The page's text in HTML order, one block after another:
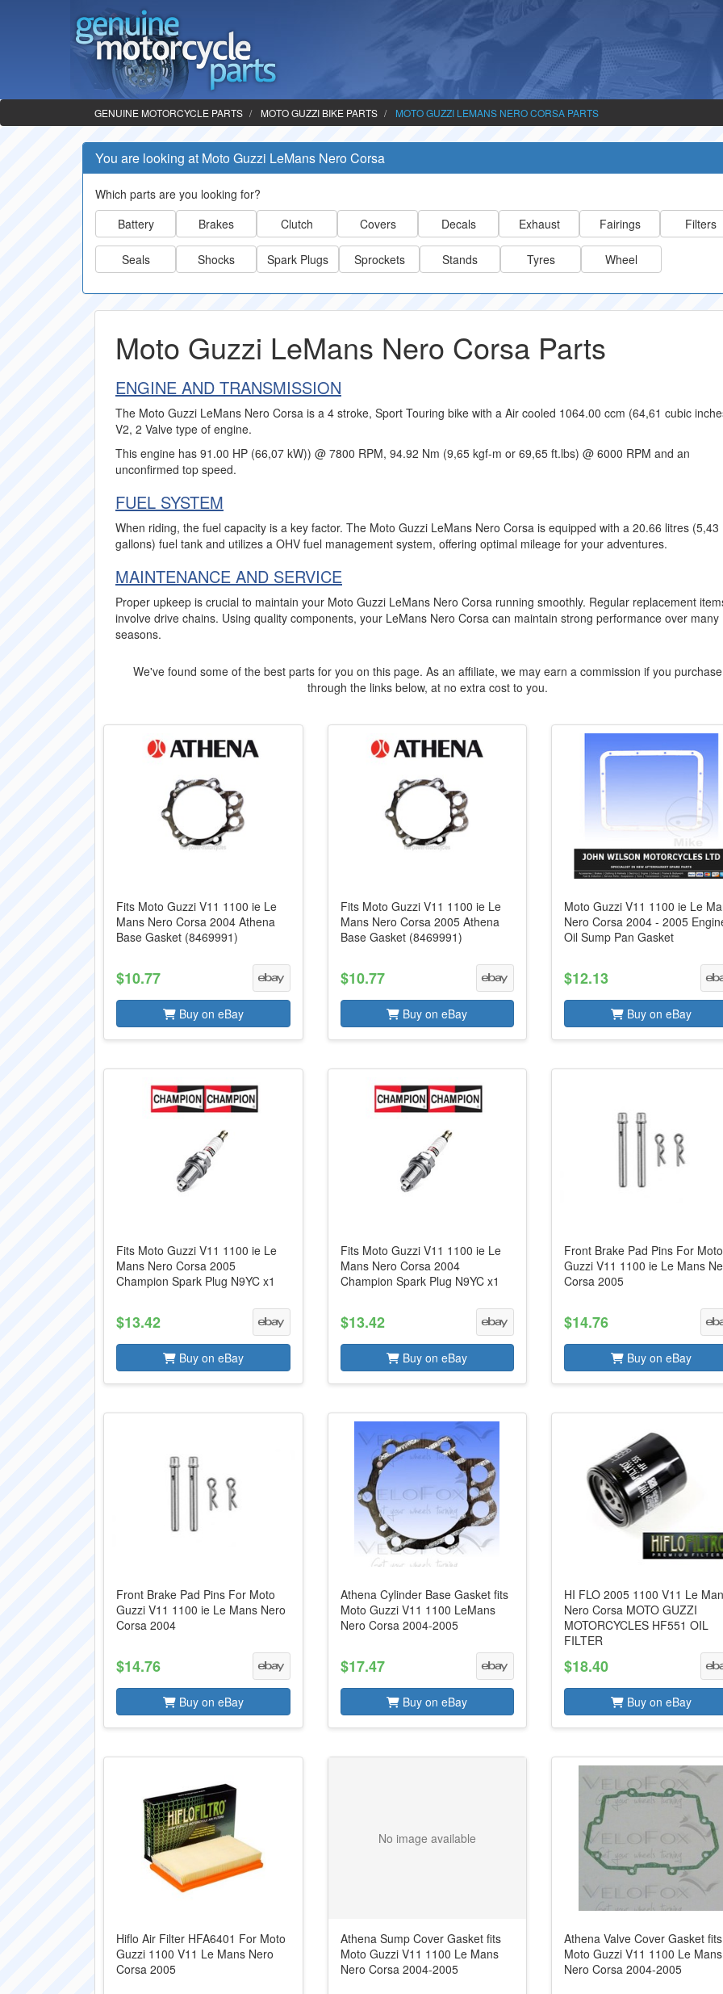
GENUINE MOTORCYCLE PARTS MOTO GUZZI BIKE PARTS MOTO GUZZI LEMANS NERO CORSA PARTS
You are looking at Moto Guzzi LeMans Nero Corsa
Which parts are you looking for?
Battery
Brakes Clutch Covers Decals Exhaust Fairings Filters
Seals Shocks Spark Plugs Sprockets Stands Tyres Wheel
Moto Guzzi LeMans Nero Corsa Parts
ENGINE AND TRANSMISSION
The Moto Guzzi LeMans Nero Corsa is a 4 stroke, Sport Touring bike with a Air cooled 1064.00 ccm (64,61 cubic
V2, 2 Valve type of engine.
This engine has 91.00 HP (66,07 kW)) @ 7800 RPM, 94.92 Nm (9,65 kgf-m or 69,65 ft.lbs) @ 6000 RPM and an
unconfirmed top speed.
FUEL SYSTEM
When riding, the fuel capacity is a key factor. The Moto Guzzi LeMans Nero Corsa is equipped with a 20.66 litres (5,43
gallons) fuel tank and utilizes a OHV fuel management system, offering optimal mileage for your adventures.
MAINTENANCE AND SERVICE
Proper upkeep is crucial to maintain your Moto Guzzi LeMans Nero Corsa running smoothly. Regular replacement
involve drive chains. Using quality components, your LeMans Nero Corsa can maintain strong performance over many
seasons.
We've found some of the best parts for you on this page. As an affiliate, we may earn a commission if you purchase
through the links below, at no extra cost to you.
Fits Moto Guzzi V11 1100 ie Le
Mans Nero Corsa 2004 Athena
Base Gasket (8469991)
$10.77
Buy on eBay
Fits Moto Guzzi V11 1100 ie Le
Mans Nero Corsa 2005 Athena
Base Gasket (8469991)
$10.77
Buy on eBay
Moto Guzzi V11 1100 ie Le
Nero Corsa 2004 - 2005
Oil Sump Pan Gasket
$12.13
Buy on eBay
Fits Moto Guzzi V11 1100 ie Le
Mans Nero Corsa 2005
Champion Spark Plug N9YC x1
$13.42
Buy on eBay
Fits Moto Guzzi V11 1100 ie Le
Mans Nero Corsa 2004
Champion Spark Plug N9YC x1
$13.42
Buy on eBay
Front Brake Pad Pins For Moto
Guzzi V11 1100 ie Le Mans
Corsa 2005
$14.76
Buy on eBay
Front Brake Pad Pins For Moto
Guzzi V11 1100 ie Le Mans Nero
Corsa 2004
$14.76
Buy on eBay
Athena Cylinder Base Gasket fits
Moto Guzzi V11 1100 LeMans
Nero Corsa 2004-2005
$17.47
Buy on eBay
HI FLO 2005 1100 V11 Le
Nero Corsa MOTO GUZZI
MOTORCYCLES HF551 OIL
FILTER
$18.40
Buy on eBay
Hiflo Air Filter HFA6401 For Moto
Guzzi 1100 V11 Le Mans Nero
Corsa 2005
No image available
Athena Sump Cover Gasket fits
Moto Guzzi V11 1100 Le Mans
Nero Corsa 2004-2005
Athena Valve Cover Gasket fits
Moto Guzzi V11 1100 Le Mans
Nero Corsa 2004-2005